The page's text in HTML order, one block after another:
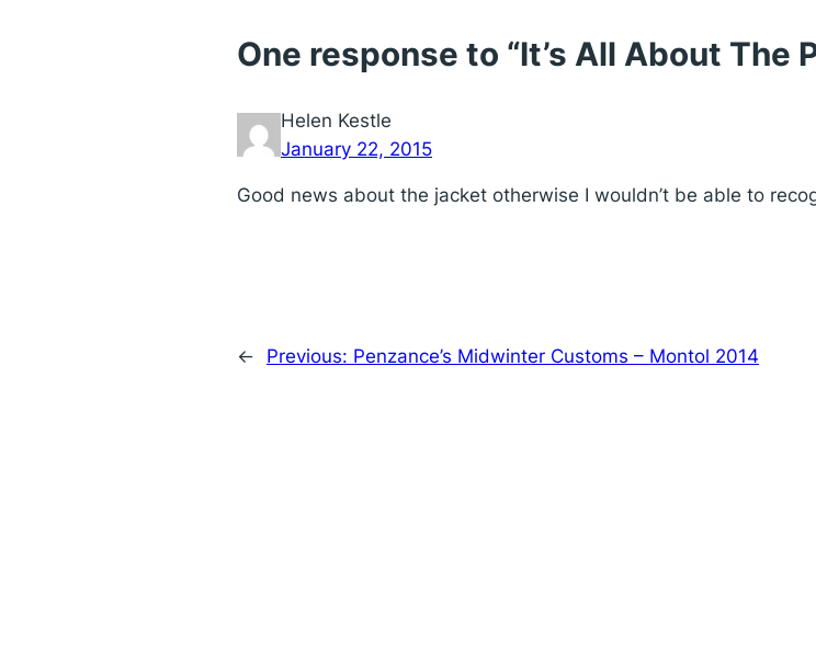
One response to “It’s All About The
Helen Kestle
January 22, 2015
Good news about the jacket otherwise I wouldn’t be able to
← Previous: Penzance’s Midwinter Customs – Montol 2014